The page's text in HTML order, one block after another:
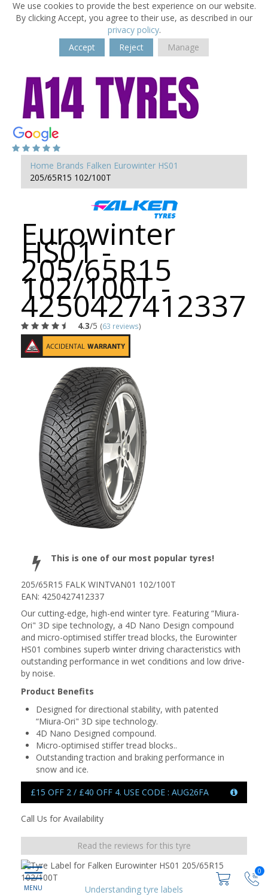
We use cookies to provide the best experience on our website.
By clicking Accept, you agree to their use, as described in our
privacy policy.
Accept
Reject Manage
0
Home Brands Falken Eurowinter HS01
205/65R15 102/100T
Eurowinter
HS01 -
205/65R15
102/100T -
4250427412337
4.3/5 (63 reviews)
This is one of our most popular tyres!
205/65R15 FALK WINTVAN01 102/100T
EAN: 4250427412337
Our cutting-edge, high-end winter tyre. Featuring “Miura-
Ori" 3D sipe technology, a 4D Nano Design compound
and micro-optimised stiffer tread blocks, the Eurowinter
HS01 combines superb winter driving characteristics with
outstanding performance in wet conditions and low drive-
by noise.
Product Benefits
Designed for directional stability, with patented
“Miura-Ori" 3D sipe technology.
4D Nano Designed compound.
Micro-optimised stiffer tread blocks..
Outstanding traction and braking performance in
snow and ice.
£15 OFF 2 / £40 OFF 4. USE CODE : AUG26FA
Call Us for Availability
Read the reviews for this tyre
Understanding tyre labels